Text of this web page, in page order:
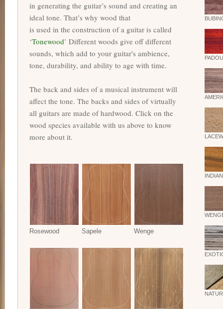
in generating the guitar’s sound and creating an
ideal tone. That’s why wood that
is used in the construction of a guitar is called
‘Tonewood’ Different woods give off different
sounds, which add to your guitar's ambience,
tone, durability, and ability to age with time.
The back and sides of a musical instrument will
affect the tone. The backs and sides of virtually
all guitars are made of hardwood. Click on the
wood species available with us above to know
more about it.
Rosewood Sapele Wenge